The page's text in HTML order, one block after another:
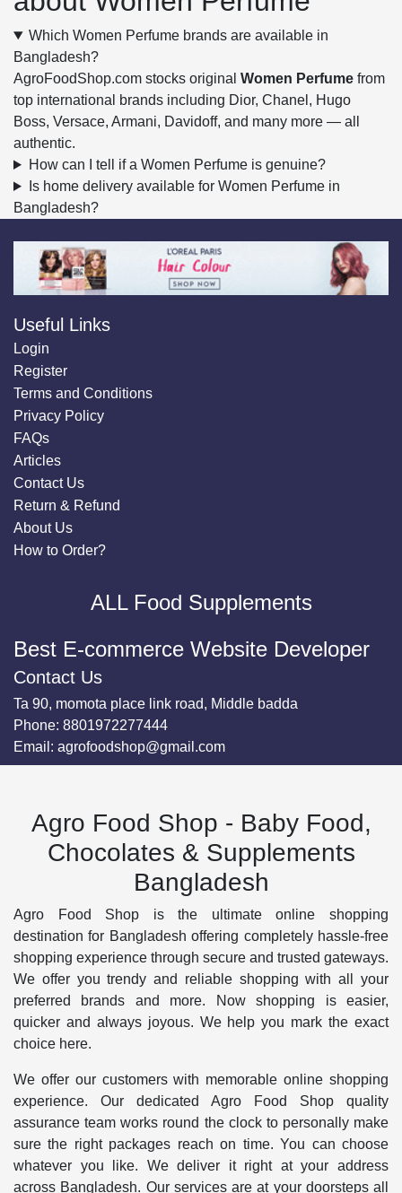
Which Women Perfume brands are available in
Bangladesh?
AgroFoodShop.com stocks original Women Perfume from
top international brands including Dior, Chanel, Hugo
Boss, Versace, Armani, Davidoff, and many more — all
authentic.
How can I tell if a Women Perfume is genuine?
Is home delivery available for Women Perfume in
Bangladesh?
Useful Links
Login
Register
Terms and Conditions
Privacy Policy
FAQs
Articles
Contact Us
Return & Refund
About Us
How to Order?
ALL Food Supplements
Best E-commerce Website Developer
Contact Us
Ta 90, momota place link road, Middle badda
Phone: 8801972277444
Email: agrofoodshop@gmail.com
Agro Food Shop - Baby Food,
Chocolates & Supplements
Bangladesh
Agro Food Shop is the ultimate online shopping
destination for Bangladesh offering completely hassle-free
shopping experience through secure and trusted gateways.
We offer you trendy and reliable shopping with all your
preferred brands and more. Now shopping is easier,
quicker and always joyous. We help you mark the exact
choice here.
We offer our customers with memorable online shopping
experience. Our dedicated Agro Food Shop quality
assurance team works round the clock to personally make
sure the right packages reach on time. You can choose
whatever you like. We deliver it right at your address
across Bangladesh. Our services are at your doorsteps all